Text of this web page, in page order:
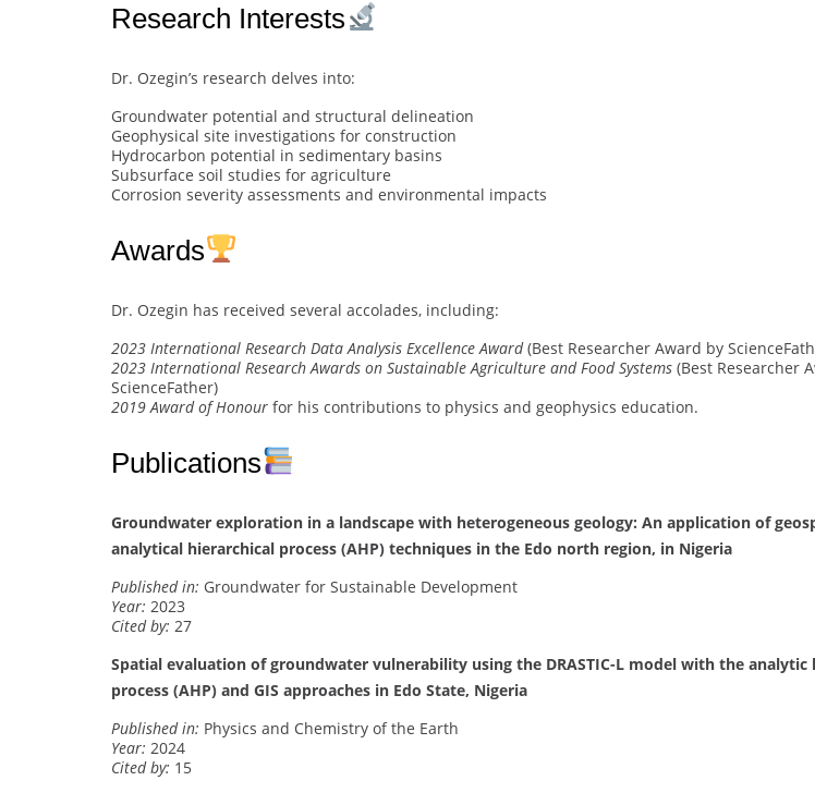
Research Interests
Dr. Ozegin’s research delves into:
Groundwater potential and structural delineation
Geophysical site investigations for construction
Hydrocarbon potential in sedimentary basins
Subsurface soil studies for agriculture
Corrosion severity assessments and environmental impacts
Awards
Dr. Ozegin has received several accolades, including:
2023 International Research Data Analysis Excellence Award(Best Researcher Award by
2023 International Research Awards on Sustainable Agriculture and Food Systems (Best Researcher
ScienceFather)
2019 Award of Honour for his contributions to physics and geophysics education.
Publications
Groundwater exploration in a landscape with heterogeneous geology: An application of
analytical hierarchical process (AHP) techniques in the Edo north region, in Nigeria
Published in: Groundwater for Sustainable Development
Year: 2023
Cited by: 27
Spatial evaluation of groundwater vulnerability using the DRASTIC-L model with the analytic
process (AHP) and GIS approaches in Edo State, Nigeria
Published in: Physics and Chemistry of the Earth
Year: 2024
Cited by: 15